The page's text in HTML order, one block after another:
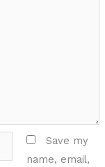
Save my
name, email,